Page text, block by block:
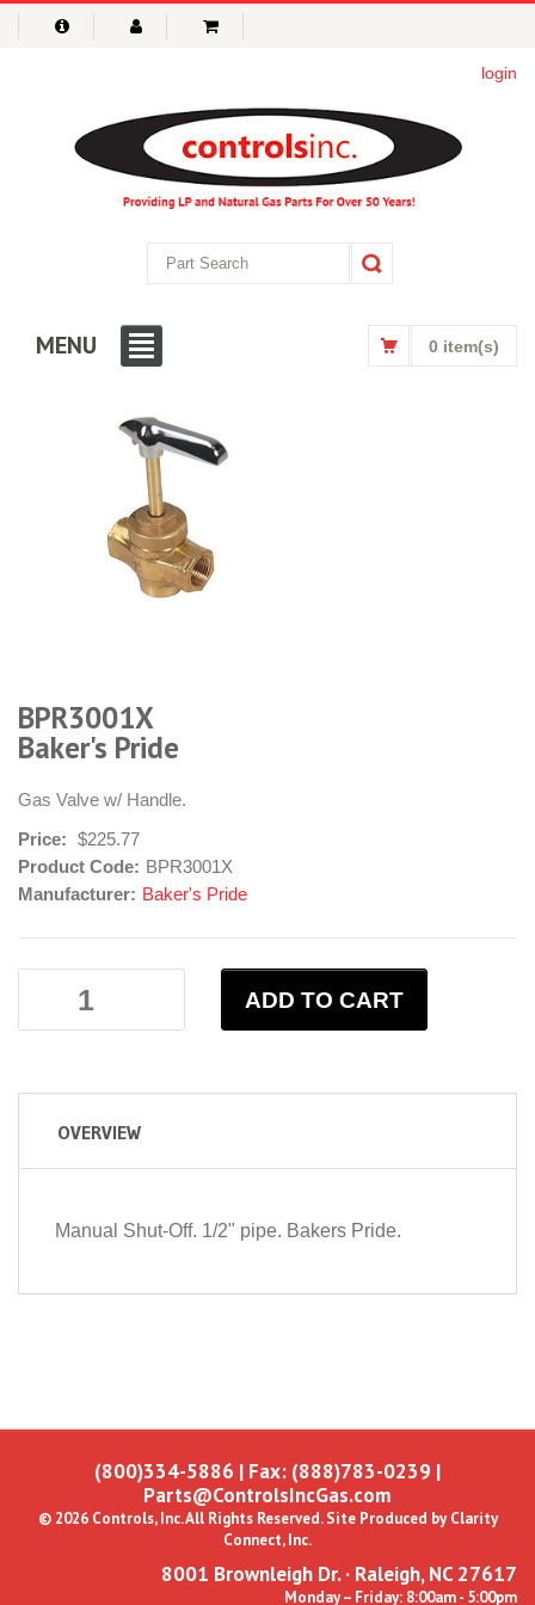
login
0 item(s)
MENU
BPR3001X
Baker's Pride
Gas Valve w/ Handle.
Price: $225.77
Product Code: BPR3001X
Manufacturer: Baker's Pride
ADD TO CART
OVERVIEW
Manual Shut-Off. 1/2" pipe. Bakers Pride.
(800)334-5886 | Fax: (888)783-0239 |
Parts@ControlsIncGas.com
© 2026 Controls, Inc. All Rights Reserved. Site Produced byClarity
Connect, Inc.
8001 Brownleigh Dr. · Raleigh, NC 27617
Monday – Friday: 8:00am - 5:00pm